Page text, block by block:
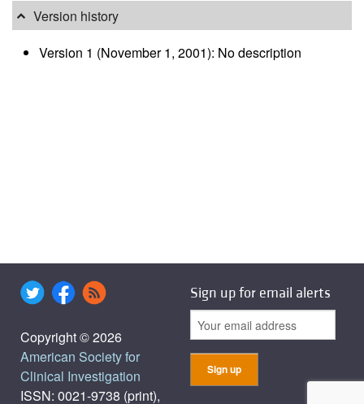
Version history
Version 1 (November 1, 2001): No description
Copyright © 2026
American Society for
Clinical Investigation
ISSN: 0021-9738 (print),
Sign up for email alerts